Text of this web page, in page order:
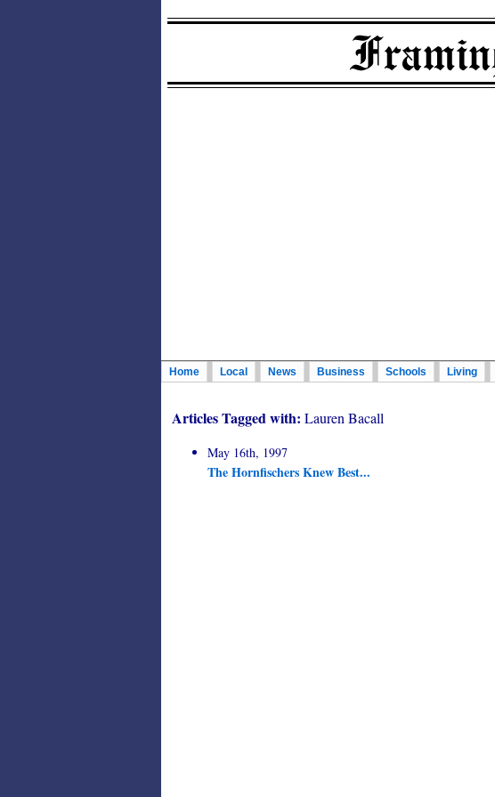
Home Local News Business Schools Living
Articles Tagged with: Lauren Bacall
May 16th, 1997
The Hornfischers Knew Best...